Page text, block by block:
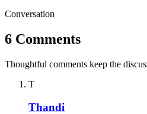
Conversation
6 Comments
Thoughtful comments keep the
T
Thandi